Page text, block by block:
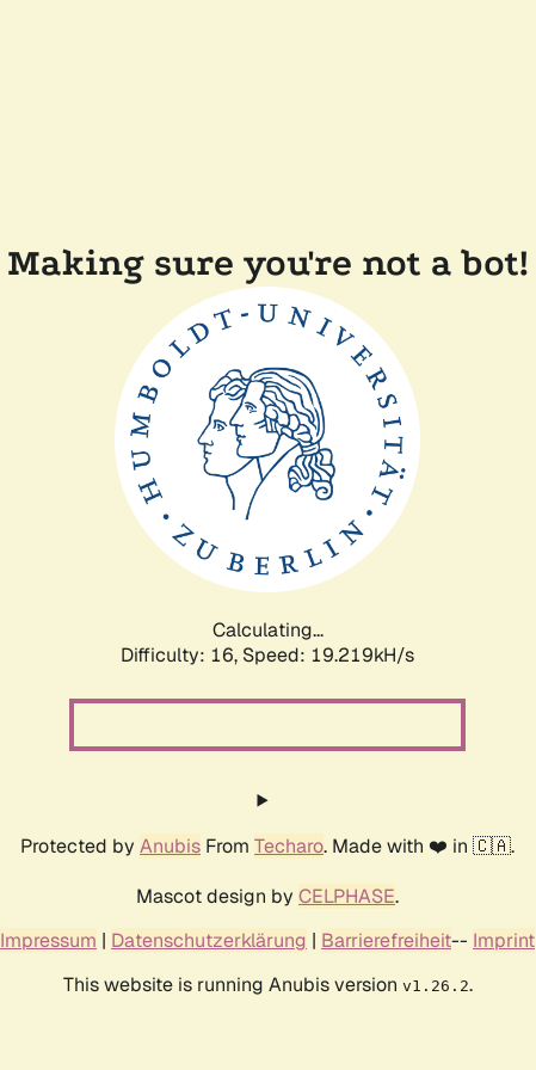
Making sure you're not a bot!
Calculating...
Difficulty: 16, Speed: 19.219kH/s
Protected by Anubis From Techaro. Made with ❤️ in 🇨🇦.
Mascot design by CELPHASE.
Impressum | Datenschutzerklärung | Barrierefreiheit-- Imprint
This website is running Anubis version v1.26.2.